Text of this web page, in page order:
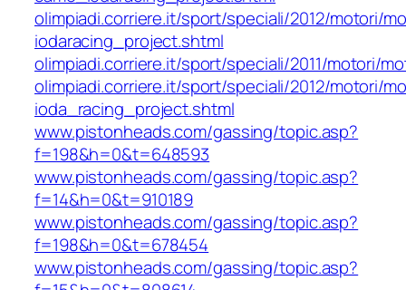
olimpiadi.corriere.it/sport/speciali/2012/motori/
iodaracing_project.shtml
olimpiadi.corriere.it/sport/speciali/2011/motori/
olimpiadi.corriere.it/sport/speciali/2012/motori/
ioda_racing_project.shtml
www.pistonheads.com/gassing/topic.asp?
f=198&h=0&t=648593
www.pistonheads.com/gassing/topic.asp?
f=14&h=0&t=910189
www.pistonheads.com/gassing/topic.asp?
f=198&h=0&t=678454
www.pistonheads.com/gassing/topic.asp?